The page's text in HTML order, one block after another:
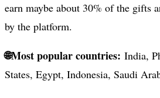
earn maybe about 30% of the gifts
by the platform.
🌐Most popular countries: India,
States, Egypt, Indonesia, Saudi